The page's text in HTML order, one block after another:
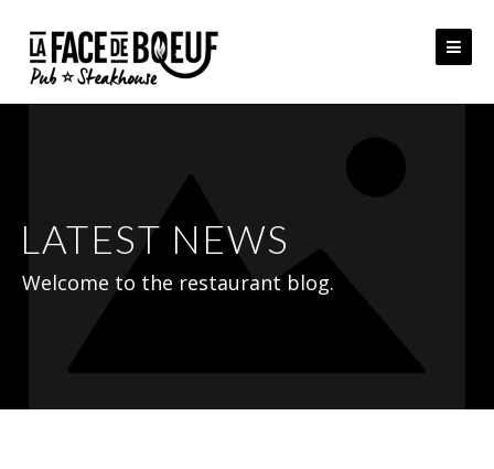
content
LATEST NEWS
Welcome to the restaurant blog.